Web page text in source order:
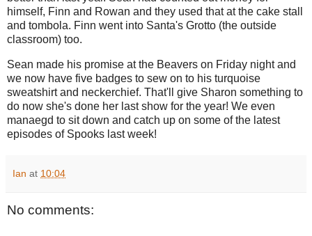
himself, Finn and Rowan and they used that at the cake stall
and tombola. Finn went into Santa's Grotto (the outside
classroom) too.
Sean made his promise at the Beavers on Friday night and
we now have five badges to sew on to his turquoise
sweatshirt and neckerchief. That'll give Sharon something to
do now she's done her last show for the year! We even
manaegd to sit down and catch up on some of the latest
episodes of Spooks last week!
Ian at 10:04
No comments: